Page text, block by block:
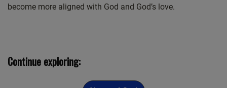
become more aligned with God and God’s love.
Continue exploring: